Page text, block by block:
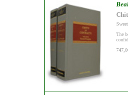
The